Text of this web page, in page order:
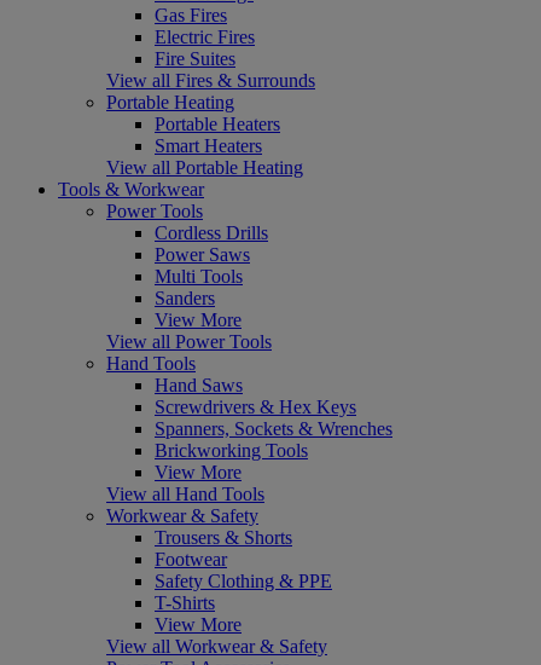
Gas Fires
Electric Fires
Fire Suites
View all Fires & Surrounds
Portable Heating
Portable Heaters
Smart Heaters
View all Portable Heating
Tools & Workwear
Power Tools
Cordless Drills
Power Saws
Multi Tools
Sanders
View More
View all Power Tools
Hand Tools
Hand Saws
Screwdrivers & Hex Keys
Spanners, Sockets & Wrenches
Brickworking Tools
View More
View all Hand Tools
Workwear & Safety
Trousers & Shorts
Footwear
Safety Clothing & PPE
T-Shirts
View More
View all Workwear & Safety